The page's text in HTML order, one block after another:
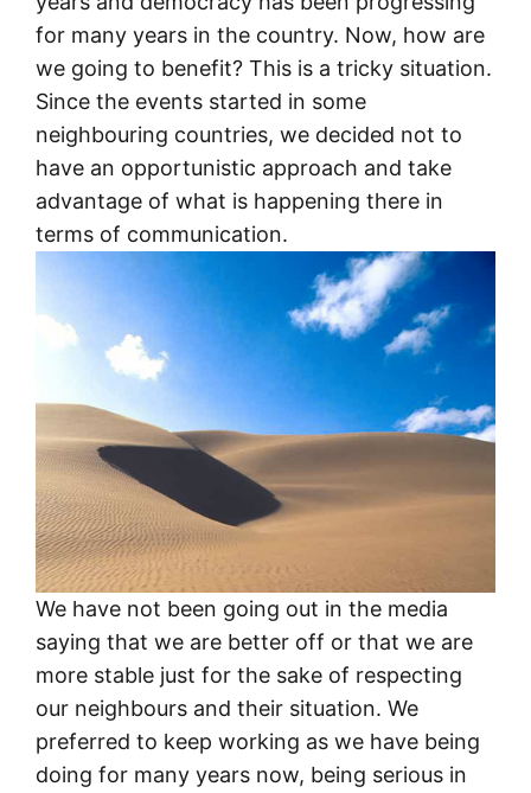
for many years in the country. Now, how are
we going to benefit? This is a tricky situation.
Since the events started in some
neighbouring countries, we decided not to
have an opportunistic approach and take
advantage of what is happening there in
terms of communication.
We have not been going out in the media
saying that we are better off or that we are
more stable just for the sake of respecting
our neighbours and their situation. We
preferred to keep working as we have being
doing for many years now, being serious in